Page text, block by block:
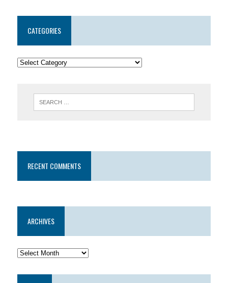
CATEGORIES
RECENT COMMENTS
ARCHIVES